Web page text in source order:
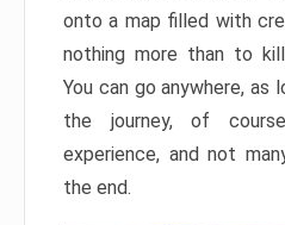
onto a map filled with
nothing more than to
You can go anywhere, as
the journey, of
experience, and not
the end.